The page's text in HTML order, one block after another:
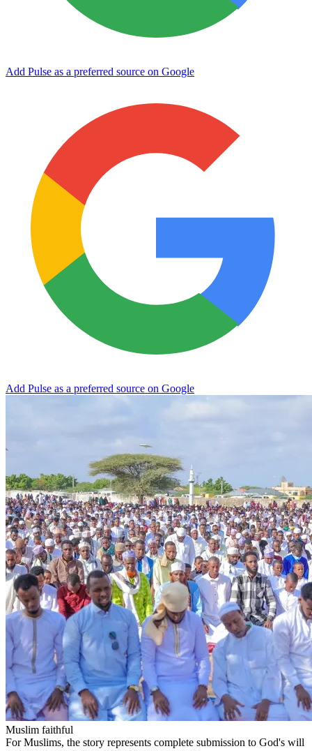
Add Pulse as a preferred source on Google
Add Pulse as a preferred source on Google
Muslim faithful
For Muslims, the story represents complete submission to God's will